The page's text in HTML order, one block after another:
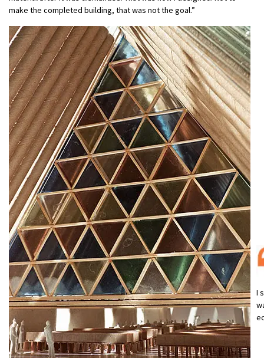
make the completed building, that was not the goal.”
I